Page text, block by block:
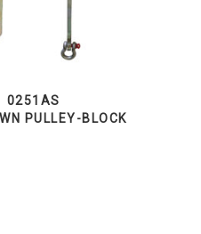
0251AS
PULLEY-BLOCK